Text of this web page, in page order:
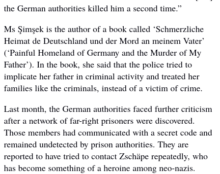
the German authorities killed him a second time.”
Ms Şimşek is the author of a book called ‘Schmerzliche
Heimat de Deutschland und der Mord an meinem Vater’
(‘Painful Homeland of Germany and the Murder of My
Father’). In the book, she said that the police tried to
implicate her father in criminal activity and treated her
families like the criminals, instead of a victim of crime.
Last month, the German authorities faced further criticism
after a network of far-right prisoners were discovered.
Those members had communicated with a secret code and
remained undetected by prison authorities. They are
reported to have tried to contact Zschäpe repeatedly, who
has become something of a heroine among neo-nazis.